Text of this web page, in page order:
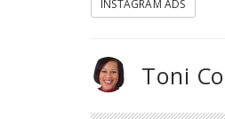
INSTAGRAM ADS
Toni